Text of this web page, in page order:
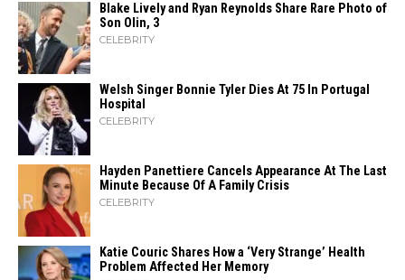
Blake Lively and Ryan Reynolds Share Rare Photo of
Son Olin, 3
CELEBRITY
Welsh Singer Bonnie Tyler Dies At 75 In Portugal
Hospital
CELEBRITY
Hayden Panettiere Cancels Appearance At The Last
Minute Because Of A Family Crisis
CELEBRITY
Katie Couric Shares How a ‘Very Strange’ Health
Problem Affected Her Memory